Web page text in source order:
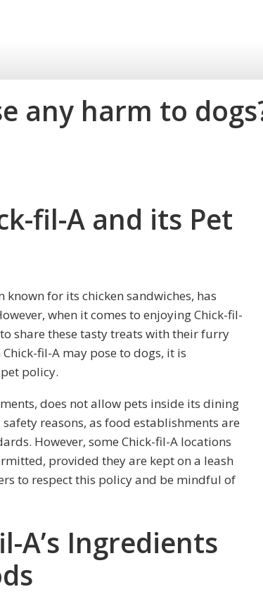
any harm to
fil-A and its Pet
for its chicken sandwiches, has
when it comes to enjoying Chick-fil-
share these tasty treats with their furry
fil-A may pose to dogs, it is
policy.
does not allow pets inside its dining
reasons, as food establishments are
However, some Chick-fil-A locations
provided they are kept on a leash
to respect this policy and be mindful of
A’s Ingredients